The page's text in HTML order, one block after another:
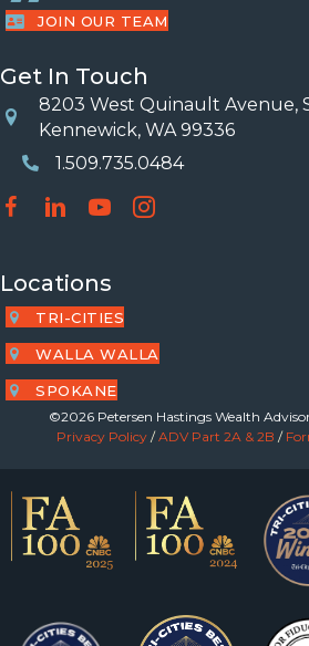
JOIN OUR TEAM
Get In Touch
Location
8203 West Quinault Avenue,
Kennewick, WA 99336
Phone Number
1.509.735.0484
Locations
TRI-CITIES
WALLA WALLA
SPOKANE
©2026 Petersen Hastings Wealth
Privacy Policy/ADV Part 2A & 2B /